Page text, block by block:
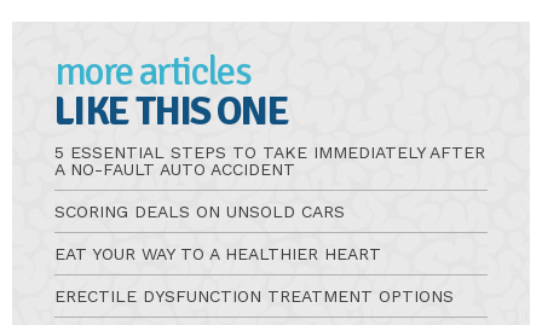
more articles
LIKE THIS ONE
5 ESSENTIAL STEPS TO TAKE IMMEDIATELY AFTER
A NO-FAULT AUTO ACCIDENT
SCORING DEALS ON UNSOLD CARS
EAT YOUR WAY TO A HEALTHIER HEART
ERECTILE DYSFUNCTION TREATMENT OPTIONS